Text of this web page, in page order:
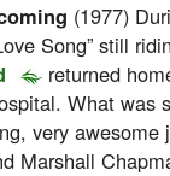
(1977)
Song” still
returned
What was
very
Marshall